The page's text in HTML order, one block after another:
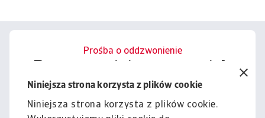
Niniejsza strona korzysta z plików cookie
Niniejsza strona korzysta z plików cookie.
Prośba o oddzwonienie
możemy wesprzeć Cię w
zarządzaniu ryzykiem.